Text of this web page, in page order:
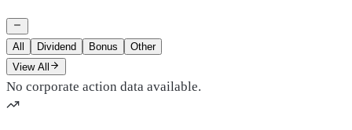
All Dividend Bonus
Other
View All
No corporate action data available.